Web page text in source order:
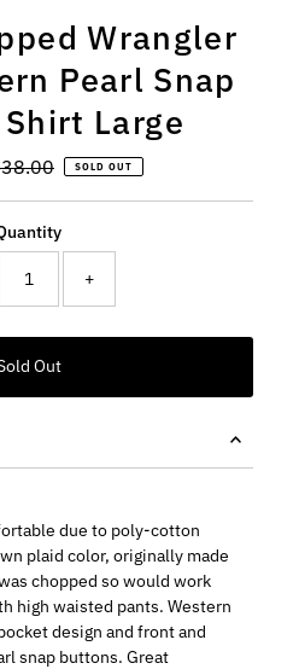
Wrangler
Pearl Snap
Large
SOLD OUT
+
due to poly-cotton
plaid color, originally made
chopped so would work
high waisted pants. Western
design and front and
snap buttons. Great